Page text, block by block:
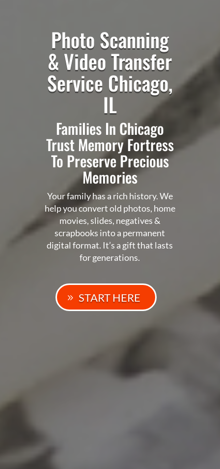
Photo Scanning
& Video Transfer
Service Chicago,
IL
Families In Chicago
Trust Memory Fortress
To Preserve Precious
Memories
Your family has a rich history. We
help you convert old photos, home
movies, slides, negatives &
scrapbooks into a permanent
digital format. It’s a gift that lasts
for generations.
START HERE